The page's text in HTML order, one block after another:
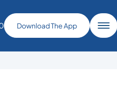
Download The App